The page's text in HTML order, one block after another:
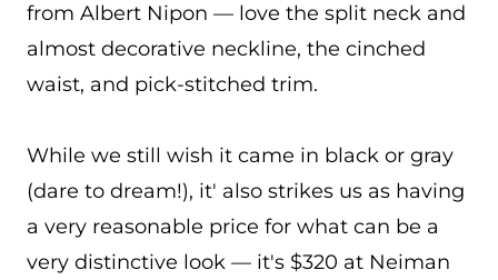
from Albert Nipon — love the split neck and
almost decorative neckline, the cinched
waist, and pick-stitched trim.
While we still wish it came in black or gray
(dare to dream!), it' also strikes us as having
a very reasonable price for what can be a
very distinctive look — it's $320 at Neiman